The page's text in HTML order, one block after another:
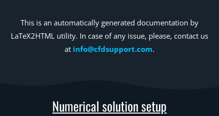
This is an automatically generated documentation by
LaTeX2HTML utility. In case of any issue, please, contact us
at info@cfdsupport.com.
Numerical solution setup